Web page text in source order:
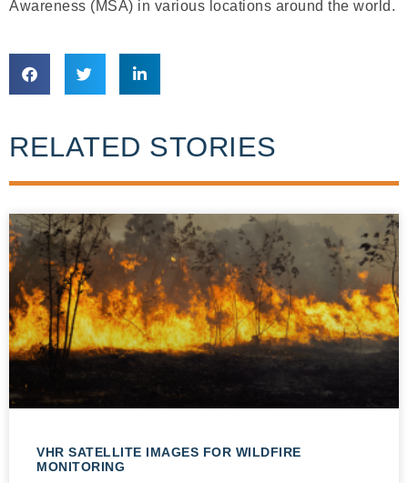
Awareness (MSA) in various locations around the world.
RELATED STORIES
VHR SATELLITE IMAGES FOR WILDFIRE
MONITORING